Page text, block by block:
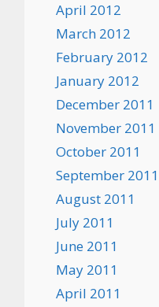
April 2012
March 2012
February 2012
January 2012
December 2011
November 2011
October 2011
September 2011
August 2011
July 2011
June 2011
May 2011
April 2011